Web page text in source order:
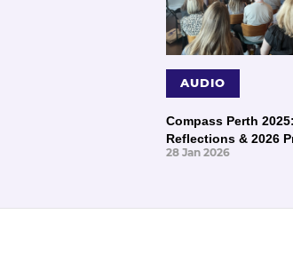
AUDIO
Compass Perth 2025:
Reflections & 2026
28 Jan 2026